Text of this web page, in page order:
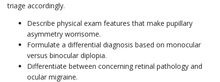
triage accordingly.
Describe physical exam features that make pupillary
asymmetry worrisome.
Formulate a differential diagnosis based on monocular
versus binocular diplopia.
Differentiate between concerning retinal pathology and
ocular migraine.